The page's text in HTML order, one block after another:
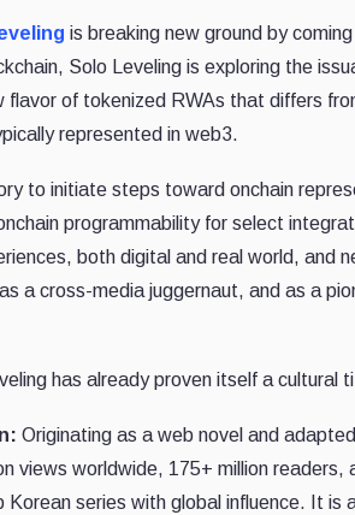
is breaking new ground by
Solo Leveling is exploring the
flavor of tokenized RWAs that differs
represented in web3.
to initiate steps toward onchain
programmability for select
both digital and real world, and
a cross-media juggernaut, and as a
has already proven itself a cultural
Originating as a web novel and
views worldwide, 175+ million
Korean series with global influence. It is